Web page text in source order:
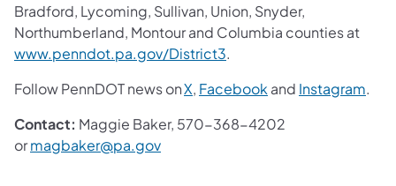
Bradford, Lycoming, Sullivan, Union, Snyder,
Northumberland, Montour and Columbia counties at
www.penndot.pa.gov/District3.
Follow PennDOT news onX (opens in a new tab)
, Facebook (opens in a new
and Instagram.
Contact: Maggie Baker, 570-368-4202
ormagbaker@pa.gov(opens in a new tab)